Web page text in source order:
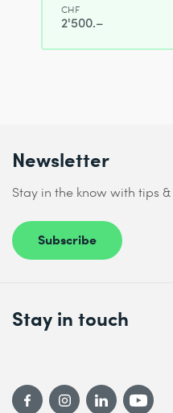
CHF
2'500.–
Newsletter
Stay in the know with tips
Subscribe
Stay in touch